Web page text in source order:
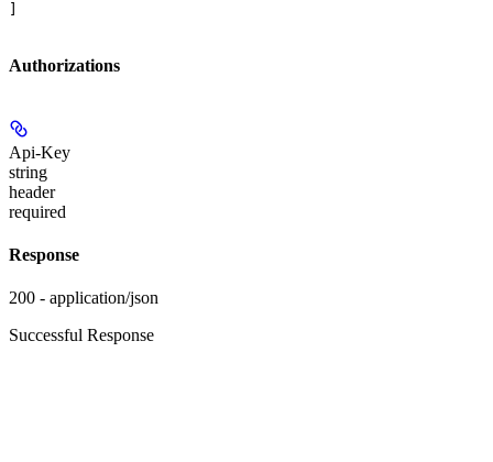
Authorizations
Api-Key
string
header
required
Response
200 - application/json
Successful Response